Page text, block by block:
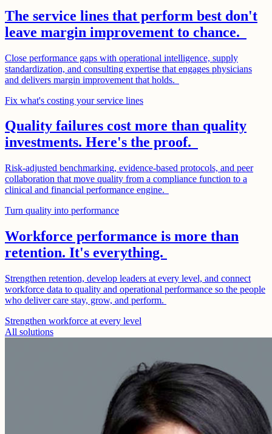
The service lines that perform best don't
leave margin improvement to chance.
Close performance gaps with operational intelligence, supply
standardization, and consulting expertise that engages physicians
and delivers margin improvement that holds.
Fix what's costing your service lines
Quality failures cost more than quality
investments. Here's the proof.
Risk-adjusted benchmarking, evidence-based protocols, and peer
collaboration that move quality from a compliance function to a
clinical and financial performance engine.
Turn quality into performance
Workforce performance is more than
retention. It's everything.
Strengthen retention, develop leaders at every level, and connect
workforce data to quality and operational performance so the people
who deliver care stay, grow, and perform.
Strengthen workforce at every level
All solutions